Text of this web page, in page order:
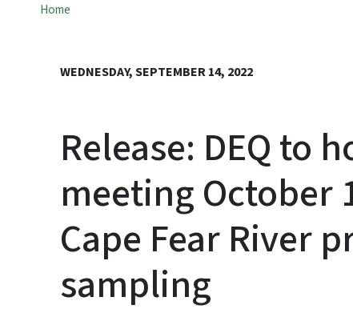
Home
WEDNESDAY, SEPTEMBER 14, 2022
Release: DEQ to
meeting October
Cape Fear River
sampling